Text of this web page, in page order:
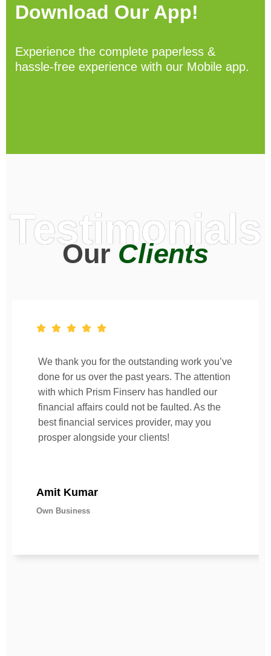
Download Our App!
Experience the complete paperless &
hassle-free experience with our Mobile app.
Testimonials
OurClients
We thank you for the outstanding work you’ve
done for us over the past years. The attention
with which Prism Finserv has handled our
financial affairs could not be faulted. As the
best financial services provider, may you
prosper alongside your clients!
Amit Kumar
Own Business